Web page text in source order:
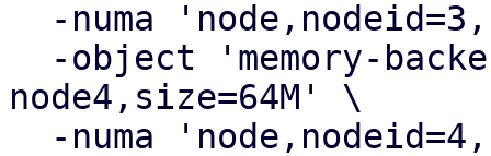
node4,size=64M' \